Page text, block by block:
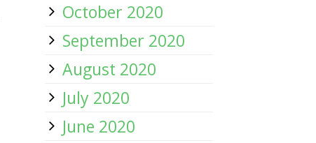
October 2020
September 2020
August 2020
July 2020
June 2020